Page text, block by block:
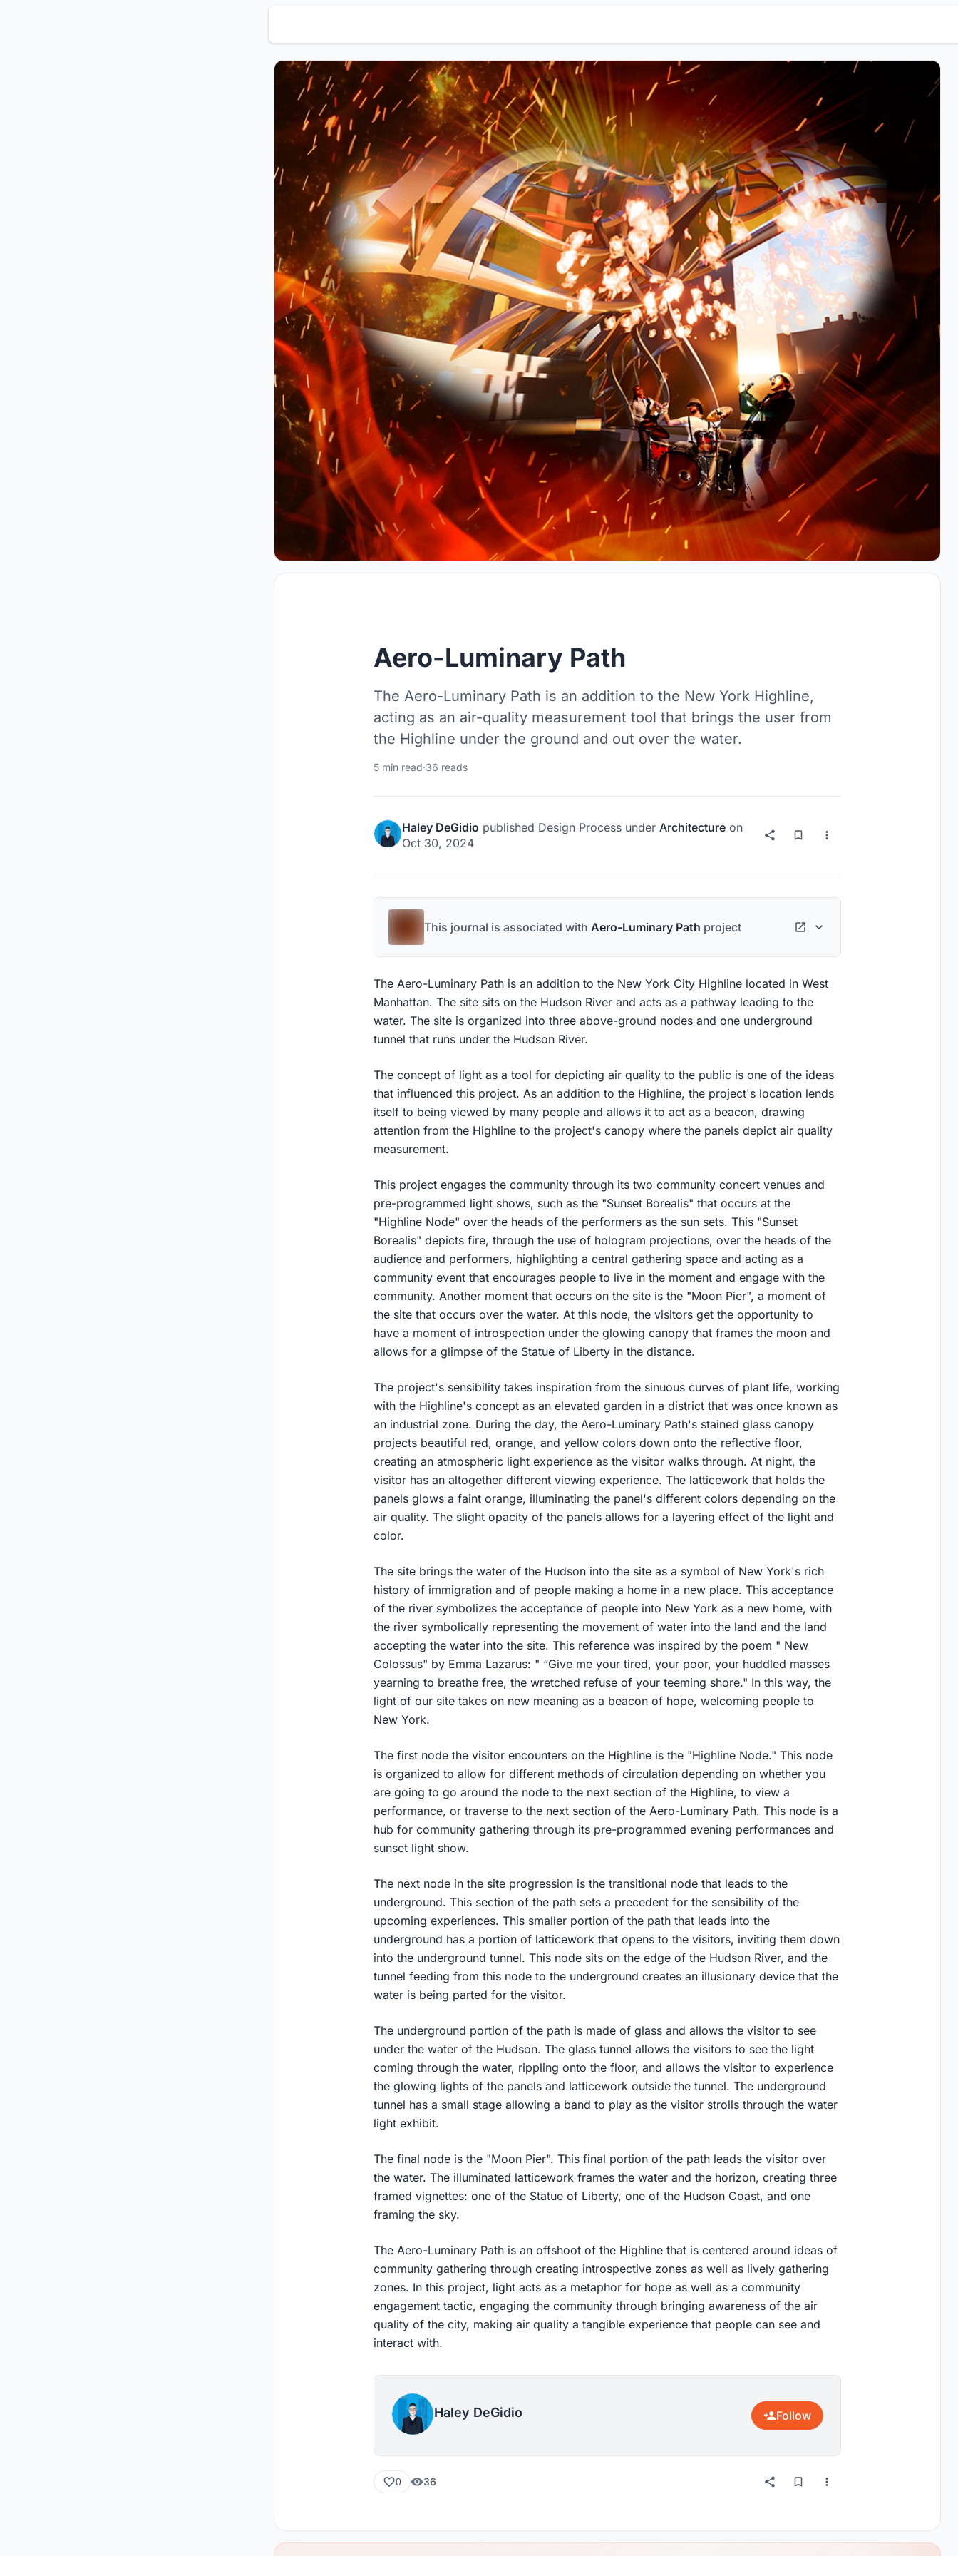
Aero-Luminary Path
The Aero-Luminary Path is an addition to the New York Highline,
acting as an air-quality measurement tool that brings the user from
the Highline under the ground and out over the water.
5 min read·36 reads
Haley DeGidio published Design Process under Architecture on
Oct 30, 2024
This journal is associated with Aero-Luminary Path project
The Aero-Luminary Path is an addition to the New York City Highline located in West
Manhattan. The site sits on the Hudson River and acts as a pathway leading to the
water. The site is organized into three above-ground nodes and one underground
tunnel that runs under the Hudson River.
The concept of light as a tool for depicting air quality to the public is one of the ideas
that influenced this project. As an addition to the Highline, the project's location lends
itself to being viewed by many people and allows it to act as a beacon, drawing
attention from the Highline to the project's canopy where the panels depict air quality
measurement.
This project engages the community through its two community concert venues and
pre-programmed light shows, such as the "Sunset Borealis" that occurs at the
"Highline Node" over the heads of the performers as the sun sets. This "Sunset
Borealis" depicts fire, through the use of hologram projections, over the heads of the
audience and performers, highlighting a central gathering space and acting as a
community event that encourages people to live in the moment and engage with the
community. Another moment that occurs on the site is the "Moon Pier", a moment of
the site that occurs over the water. At this node, the visitors get the opportunity to
have a moment of introspection under the glowing canopy that frames the moon and
allows for a glimpse of the Statue of Liberty in the distance.
The project's sensibility takes inspiration from the sinuous curves of plant life, working
with the Highline's concept as an elevated garden in a district that was once known as
an industrial zone. During the day, the Aero-Luminary Path's stained glass canopy
projects beautiful red, orange, and yellow colors down onto the reflective floor,
creating an atmospheric light experience as the visitor walks through. At night, the
visitor has an altogether different viewing experience. The latticework that holds the
panels glows a faint orange, illuminating the panel's different colors depending on the
air quality. The slight opacity of the panels allows for a layering effect of the light and
color.
The site brings the water of the Hudson into the site as a symbol of New York's rich
history of immigration and of people making a home in a new place. This acceptance
of the river symbolizes the acceptance of people into New York as a new home, with
the river symbolically representing the movement of water into the land and the land
accepting the water into the site. This reference was inspired by the poem " New
Colossus" by Emma Lazarus: " “Give me your tired, your poor, your huddled masses
yearning to breathe free, the wretched refuse of your teeming shore." In this way, the
light of our site takes on new meaning as a beacon of hope, welcoming people to
New York.
The first node the visitor encounters on the Highline is the "Highline Node." This node
is organized to allow for different methods of circulation depending on whether you
are going to go around the node to the next section of the Highline, to view a
performance, or traverse to the next section of the Aero-Luminary Path. This node is a
hub for community gathering through its pre-programmed evening performances and
sunset light show.
The next node in the site progression is the transitional node that leads to the
underground. This section of the path sets a precedent for the sensibility of the
upcoming experiences. This smaller portion of the path that leads into the
underground has a portion of latticework that opens to the visitors, inviting them down
into the underground tunnel. This node sits on the edge of the Hudson River, and the
tunnel feeding from this node to the underground creates an illusionary device that the
water is being parted for the visitor.
The underground portion of the path is made of glass and allows the visitor to see
under the water of the Hudson. The glass tunnel allows the visitors to see the light
coming through the water, rippling onto the floor, and allows the visitor to experience
the glowing lights of the panels and latticework outside the tunnel. The underground
tunnel has a small stage allowing a band to play as the visitor strolls through the water
light exhibit.
The final node is the "Moon Pier". This final portion of the path leads the visitor over
the water. The illuminated latticework frames the water and the horizon, creating three
framed vignettes: one of the Statue of Liberty, one of the Hudson Coast, and one
framing the sky.
The Aero-Luminary Path is an offshoot of the Highline that is centered around ideas of
community gathering through creating introspective zones as well as lively gathering
zones. In this project, light acts as a metaphor for hope as well as a community
engagement tactic, engaging the community through bringing awareness of the air
quality of the city, making air quality a tangible experience that people can see and
interact with.
Haley DeGidio Follow
0 36